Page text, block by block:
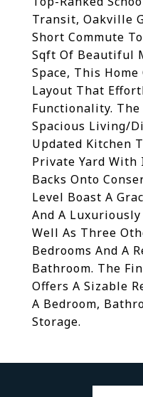
Transit, Oakville
Short Commute
Sqft Of Beautiful
Space, This
Layout That
Functionality.
Spacious Living/
Updated Kitchen
Private Yard
Backs Onto
Level Boast A
And A
Well As Three
Bedrooms And A
Bathroom. The
Offers A Sizable
A Bedroom,
Storage.